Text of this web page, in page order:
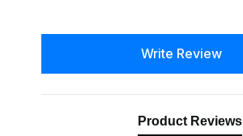
Write Review
Product Reviews